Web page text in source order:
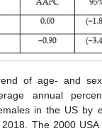
of age- and
annual
in the US by
The 2000 USA